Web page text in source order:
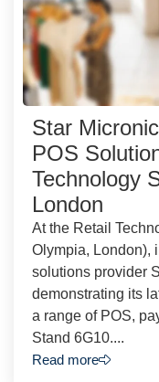
Star
POS
Technology
London
At the Retail
Olympia, London),
solutions provider
demonstrating its
a range of POS,
Stand 6G10....
Read more